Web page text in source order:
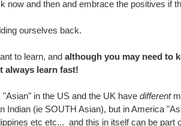
now and then and embrace the positives if
ourselves back.
to learn, and although you may need to
always learn fast!
in the US and the UK have different
Indian (ie SOUTH Asian), but in America
etc etc...  and this in itself can be